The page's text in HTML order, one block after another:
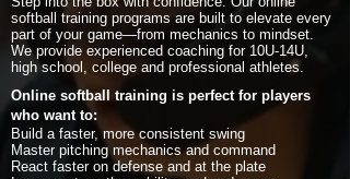
softball training programs are built to elevate every
part of your game—from mechanics to mindset.
We provide experienced coaching for 10U-14U,
high school, college and professional athletes.
Online softball training is perfect for players
who want to:
Build a faster, more consistent swing
Master pitching mechanics and command
React faster on defense and at the plate